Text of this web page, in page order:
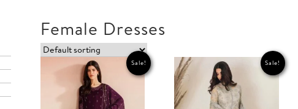
Female Dresses
Sale! Sale!